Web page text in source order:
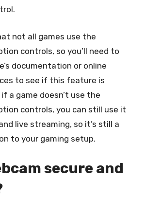
not all games use the
controls, so you’ll need to
documentation or online
to see if this feature is
a game doesn’t use the
controls, you can still use it
live streaming, so it’s still a
to your gaming setup.
secure and